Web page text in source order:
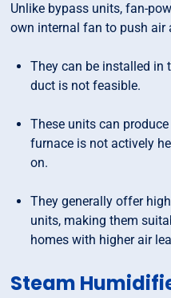
Unlike bypass units, fan-
own internal fan to push air
They can be installed in
duct is not feasible.
These units can
furnace is not actively
on.
They generally offer
units, making them
homes with higher air
Steam